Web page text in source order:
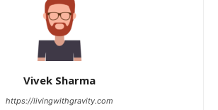
Vivek Sharma
https://livingwithgravity.com